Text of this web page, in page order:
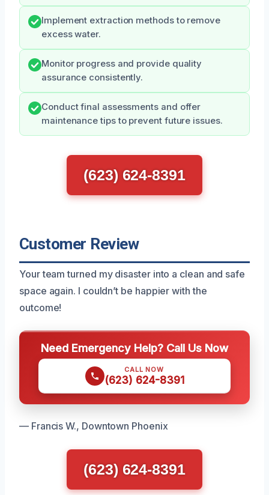
Implement extraction methods to remove
excess water.
Monitor progress and provide quality
assurance consistently.
Conduct final assessments and offer
maintenance tips to prevent future issues.
(623) 624-8391
Customer Review
Your team turned my disaster into a clean and safe
space again. I couldn’t be happier with the
outcome!
Need Emergency Help? Call Us Now
CALL NOW
(623) 624-8391
— Francis W., Downtown Phoenix
(623) 624-8391